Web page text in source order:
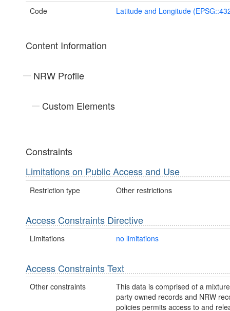
Code Latitude and Longitude
Content Information
NRW Profile
Custom Elements
Constraints
Limitations on Public Access and Use
Restriction type Other restrictions
Access Constraints Directive
Limitations no limitations
Access Constraints Text
Other constraints
This data is comprised of a
party owned records and NRW
policies permits access to and